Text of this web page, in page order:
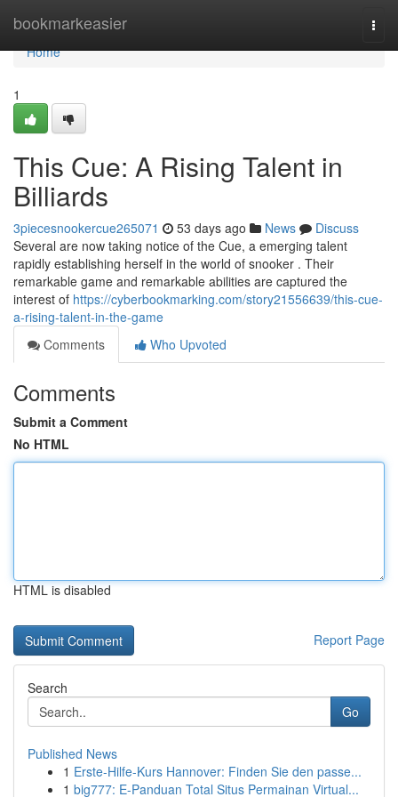
bookmarkeasier
Home
Home
1
This Cue: A Rising Talent in
Billiards
3piecesnookercue265071 53 days ago News
Discuss
Several are now taking notice of the Cue, a emerging talent
rapidly establishing herself in the world of snooker . Their
remarkable game and remarkable abilities are captured the
interest of https://cyberbookmarking.com/story21556639/this-cue-
a-rising-talent-in-the-game
Comments
Who Upvoted
Comments
Submit a Comment
No HTML
HTML is disabled
Report Page
Search
Go
Published News
1 Erste-Hilfe-Kurs Hannover: Finden Sie den passe...
1 big777: E-Panduan Total Situs Permainan Virtual...